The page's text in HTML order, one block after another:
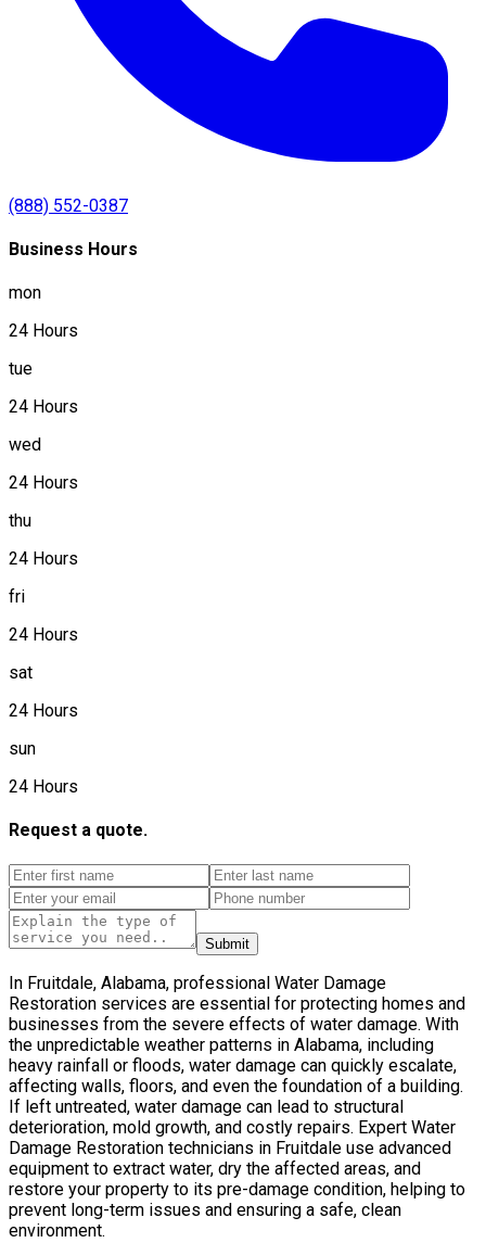
(888) 552-0387
Business Hours
mon
24 Hours
tue
24 Hours
wed
24 Hours
thu
24 Hours
fri
24 Hours
sat
24 Hours
sun
24 Hours
Request a quote.
Submit
In Fruitdale, Alabama, professional Water Damage
Restoration services are essential for protecting homes and
businesses from the severe effects of water damage. With
the unpredictable weather patterns in Alabama, including
heavy rainfall or floods, water damage can quickly escalate,
affecting walls, floors, and even the foundation of a building.
If left untreated, water damage can lead to structural
deterioration, mold growth, and costly repairs. Expert Water
Damage Restoration technicians in Fruitdale use advanced
equipment to extract water, dry the affected areas, and
restore your property to its pre-damage condition, helping to
prevent long-term issues and ensuring a safe, clean
environment.